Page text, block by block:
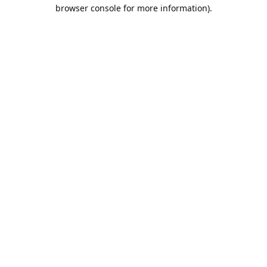
browser console for more information).